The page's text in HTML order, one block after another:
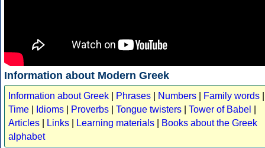
Information about Modern Greek
Information about Greek Phrases Numbers Family words
Time
Idioms Proverbs Tongue twisters Tower of Babel
Articles
Links Learning materials
Books about the Greek
alphabet